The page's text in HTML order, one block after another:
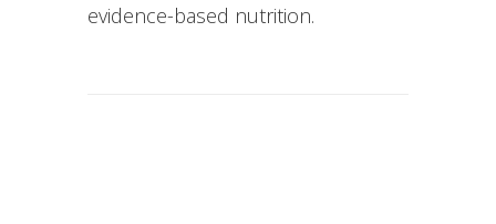
evidence-based nutrition.